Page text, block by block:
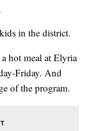
in the district.
hot meal at Elyria
Friday. And
of the program.